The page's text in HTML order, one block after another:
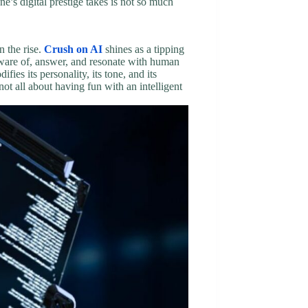
the rise. Crush on AI shines as a tipping
of, answer, and resonate with human
its personality, its tone, and its
all about having fun with an intelligent